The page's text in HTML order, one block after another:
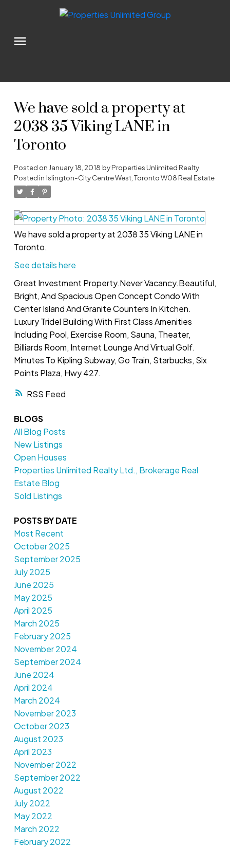
RSS
We have sold a property at
2038 35 Viking LANE in
Toronto
Posted on January 18, 2018 byProperties Unlimited Realty
Posted in Islington-City Centre West, Toronto W08 Real Estate
We have sold a property at 2038 35 Viking LANE in
Toronto.
See details here
Great Investment Property.Never Vacancy.Beautiful,
Bright, And Spacious Open Concept Condo With
Center Island And Granite Counters In Kitchen.
Luxury Tridel Building With First Class Amenities
Including Pool, Exercise Room, Sauna, Theater,
Billiards Room, Internet Lounge And Virtual Golf.
Minutes To Kipling Subway, Go Train, Starbucks, Six
Points Plaza, Hwy 427.
BLOGS
All Blog Posts
New Listings
Open Houses
Properties Unlimited Realty Ltd., Brokerage Real
Estate Blog
Sold Listings
POSTS BY DATE
Most Recent
October 2025
September 2025
July 2025
June 2025
May 2025
April 2025
March 2025
February 2025
November 2024
September 2024
June 2024
April 2024
March 2024
November 2023
October 2023
August 2023
April 2023
November 2022
September 2022
August 2022
July 2022
May 2022
March 2022
February 2022